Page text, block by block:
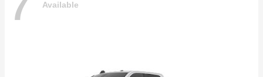
Available